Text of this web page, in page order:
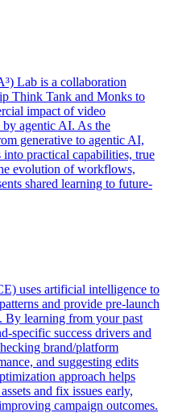
Lab is a collaboration
Think Tank and Monks to
impact of video
agentic AI. As the
generative to agentic AI,
practical capabilities, true
evolution of workflows,
shared learning to future-
uses artificial intelligence to
and provide pre-launch
By learning from your past
specific success drivers and
brand/platform
and suggesting edits
approach helps
and fix issues early,
campaign outcomes.